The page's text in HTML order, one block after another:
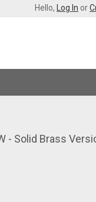
Hello, Log In or
- Solid Brass